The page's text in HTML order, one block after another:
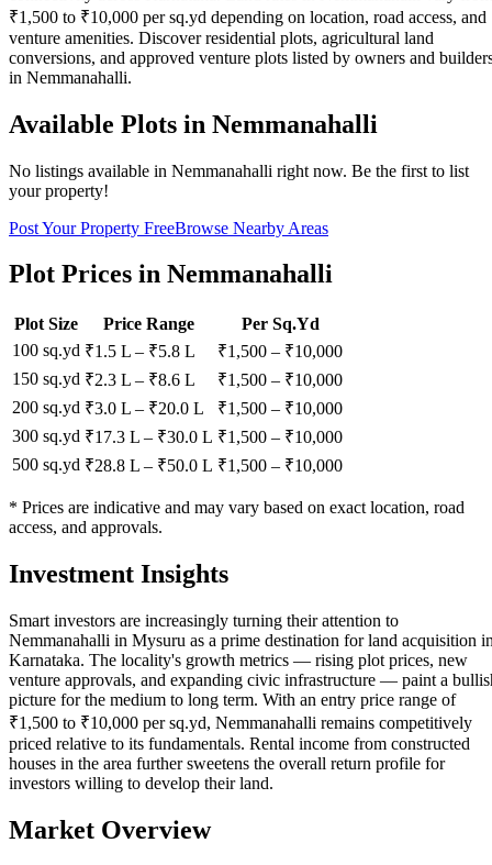
₹1,500 to ₹10,000 per sq.yd depending on location, road access, and
venture amenities. Discover residential plots, agricultural land
conversions, and approved venture plots listed by owners and
in Nemmanahalli.
Available Plots in Nemmanahalli
No listings available in Nemmanahalli right now. Be the first to list
your property!
Post Your Property FreeBrowse Nearby Areas
Plot Prices in Nemmanahalli
Plot Size Price Range
Per Sq.Yd
100 sq.yd ₹1.5 L – ₹5.8 L ₹1,500 – ₹10,000
150 sq.yd ₹2.3 L – ₹8.6 L ₹1,500 – ₹10,000
200 sq.yd ₹3.0 L – ₹20.0 L ₹1,500 – ₹10,000
300 sq.yd ₹17.3 L – ₹30.0 L ₹1,500 – ₹10,000
500 sq.yd ₹28.8 L – ₹50.0 L ₹1,500 – ₹10,000
* Prices are indicative and may vary based on exact location, road
access, and approvals.
Investment Insights
Smart investors are increasingly turning their attention to
Nemmanahalli in Mysuru as a prime destination for land acquisition
Karnataka. The locality's growth metrics — rising plot prices, new
venture approvals, and expanding civic infrastructure — paint a
picture for the medium to long term. With an entry price range of
₹1,500 to ₹10,000 per sq.yd, Nemmanahalli remains competitively
priced relative to its fundamentals. Rental income from constructed
houses in the area further sweetens the overall return profile for
investors willing to develop their land.
Market Overview